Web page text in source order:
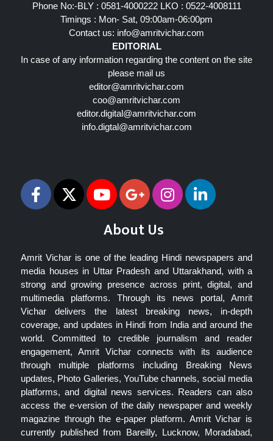
Phone No:-BLY : 0581-4000222 LKO : 0522-4008111
Timings : Mon- Sat, 09:00am-06:00pm
Contact us: info@amritvichar.com
EDITORIAL
In case of any information regarding the content on the site
please mail us
editor@amritvichar.com
coo@amritvichar.com
editor.digital@amritvichar.com
info.digtal@amritvichar.com
About Us
Amrit Vichar is one of the leading Hindi newspapers and
media houses in Uttar Pradesh and Uttarakhand, with a
strong and growing presence across print, digital, and
multimedia platforms. Through its news portal, Amrit
Vichar delivers the latest breaking news, in-depth
coverage, and updates in Hindi from India and around the
world. Committed to credible journalism and reader
engagement, Amrit Vichar connects with its audience
through multiple platforms including Breaking News
updates, Photo Galleries, YouTube channels, social media
platforms, and digital news services. Readers can also
access the e-version of the daily newspaper and weekly
magazine through the e-paper platform. Amrit Vichar is
currently published from Bareilly, Lucknow, Moradabad,